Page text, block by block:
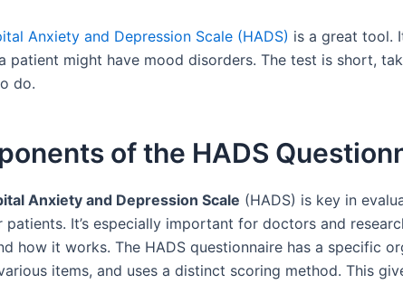
Anxiety and Depression Scale (HADS) is a great tool.
patient might have mood disorders. The test is short,
do.
of the HADS
Anxiety and Depression Scale (HADS) is key in
patients. It’s especially important for doctors and
how it works. The HADS questionnaire has a specific
items, and uses a distinct scoring method. This